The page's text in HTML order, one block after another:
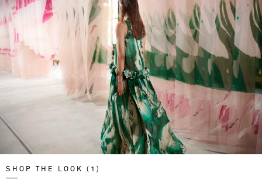
SHOP THE LOOK (1)